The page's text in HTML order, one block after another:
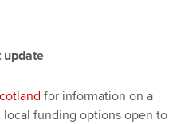
update
for information on a
funding options open to